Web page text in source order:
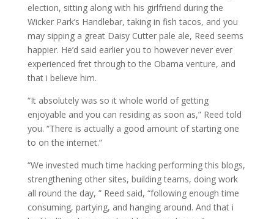
election, sitting along with his girlfriend during the
Wicker Park’s Handlebar, taking in fish tacos, and you
may sipping a great Daisy Cutter pale ale, Reed seems
happier. He’d said earlier you to however never ever
experienced fret through to the Obama venture, and
that i believe him.
“It absolutely was so it whole world of getting
enjoyable and you can residing as soon as,” Reed told
you. “There is actually a good amount of starting one
to on the internet.”
“We invested much time hacking performing this blogs,
strengthening other sites, building teams, doing work
all round the day, ” Reed said, “following enough time
consuming, partying, and hanging around. And that i